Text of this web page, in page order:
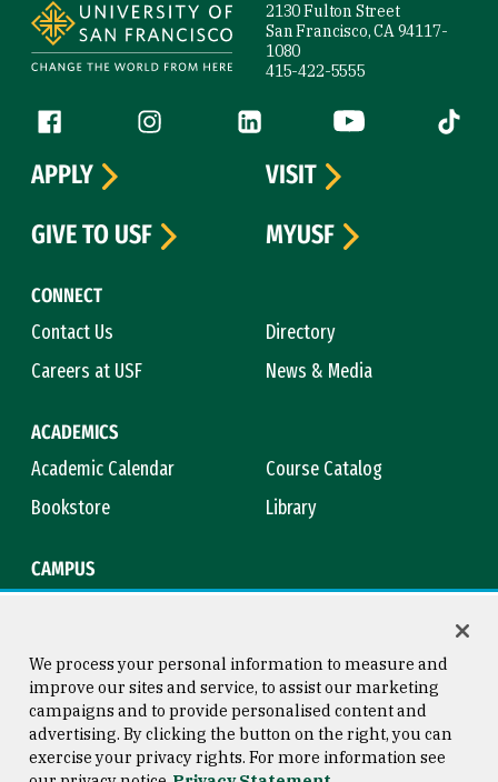
2130 Fulton Street
San Francisco, CA 94117-
1080
415-422-5555
Follow us
Facebook (link is external)
Instagram (link is external)
LinkedIn (link is external)
YouTube (link is
Tiktok
CONNECT
Contact Us
Directory
Careers at USF
News & Media
ACADEMICS
Academic Calendar
Course Catalog
Bookstore
Library
CAMPUS
APPLY
VISIT
GIVE TO USF
MYUSF
Consumer Information
Copyright © 2026 University of
San Francisco
We process your personal information to measure and
improve our sites and service, to assist our marketing
campaigns and to provide personalised content and
advertising. By clicking the button on the right, you can
exercise your privacy rights. For more information see